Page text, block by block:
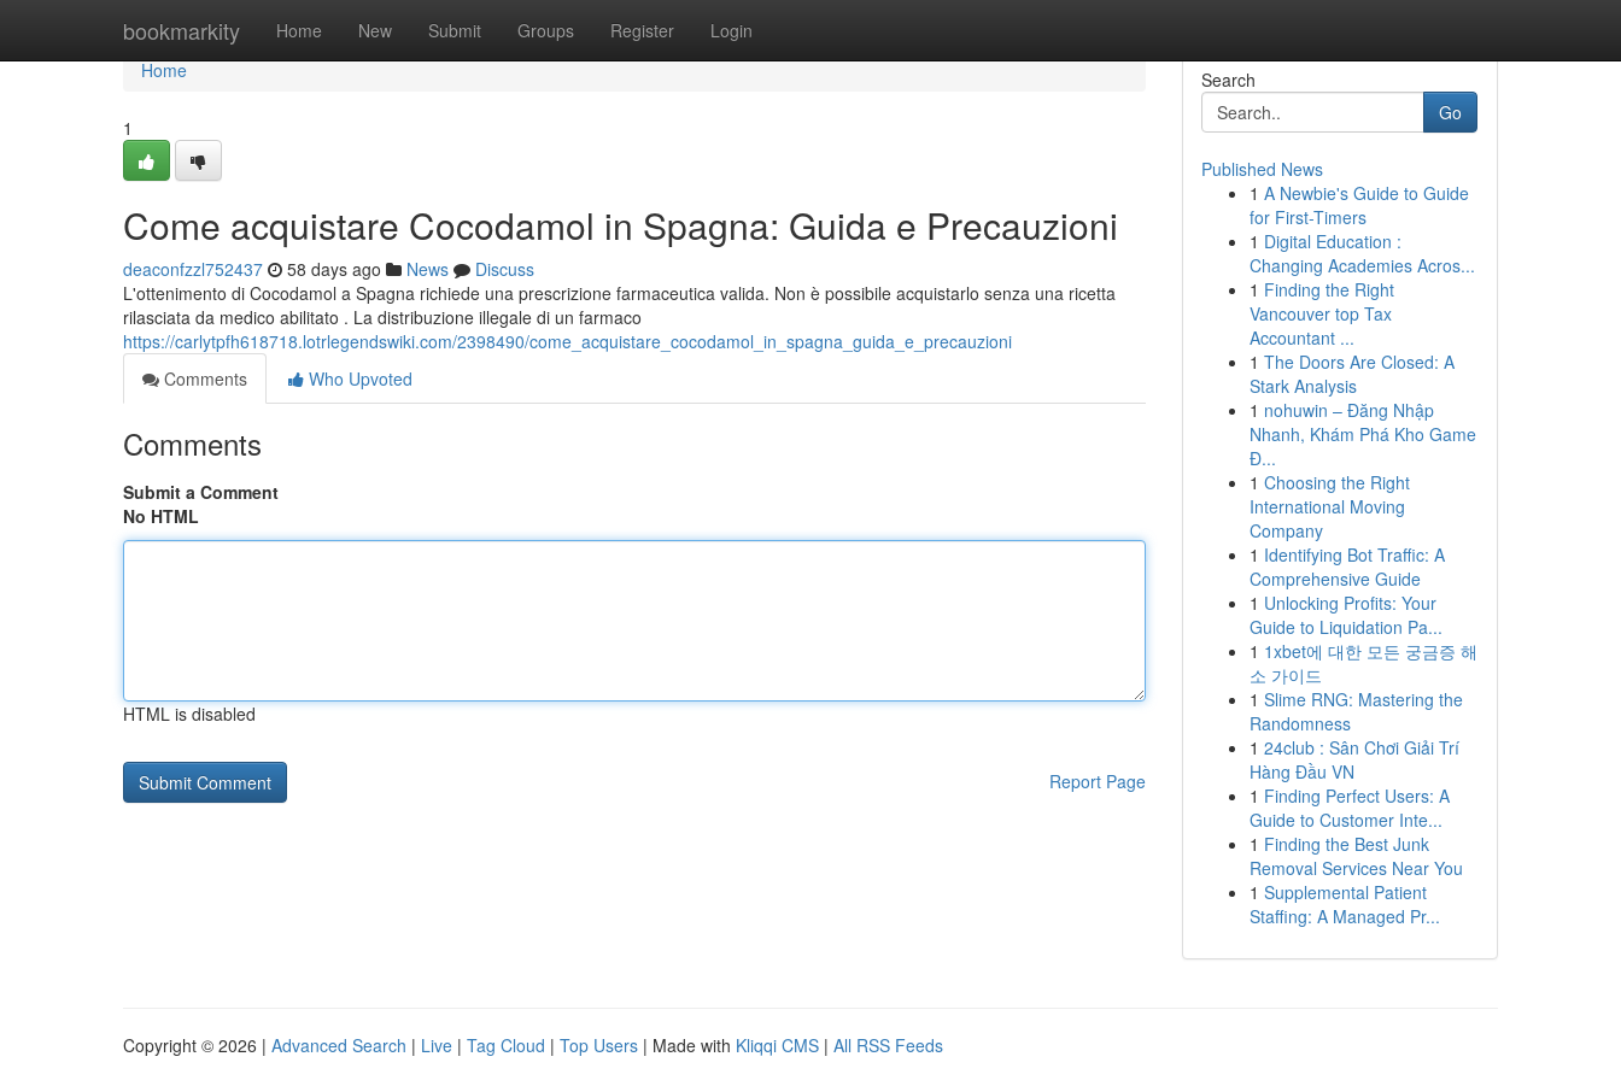
bookmarkity Home New Submit Groups Register Login
Home
Home
1
Come acquistare Cocodamol in Spagna: Guida e Precauzioni
deaconfzzl752437 58 days ago News
Discuss
L'ottenimento di Cocodamol a Spagna richiede una prescrizione farmaceutica valida. Non è possibile acquistarlo senza una ricetta
rilasciata da medico abilitato . La distribuzione illegale di un farmaco
https://carlytpfh618718.lotrlegendswiki.com/2398490/come_acquistare_cocodamol_in_spagna_guida_e_precauzioni
Comments
Who Upvoted
Comments
Submit a Comment
No HTML
HTML is disabled
Report Page
Search
Go
Published News
1 A Newbie's Guide to Guide
for First-Timers
1 Digital Education :
Changing Academies Acros...
1 Finding the Right
Vancouver top Tax
Accountant ...
1 The Doors Are Closed: A
Stark Analysis
1 nohuwin – Đăng Nhập
Nhanh, Khám Phá Kho Game
Đ...
1 Choosing the Right
International Moving
Company
1 Identifying Bot Traffic: A
Comprehensive Guide
1 Unlocking Profits: Your
Guide to Liquidation Pa...
1 1xbet에 대한 모든 궁금증 해
소 가이드
1 Slime RNG: Mastering the
Randomness
1 24club : Sân Chơi Giải Trí
Hàng Đầu VN
1 Finding Perfect Users: A
Guide to Customer Inte...
1 Finding the Best Junk
Removal Services Near You
1 Supplemental Patient
Staffing: A Managed Pr...
Copyright © 2026 | Advanced Search | Live | Tag Cloud | Top Users | Made with Kliqqi CMS | All RSS Feeds